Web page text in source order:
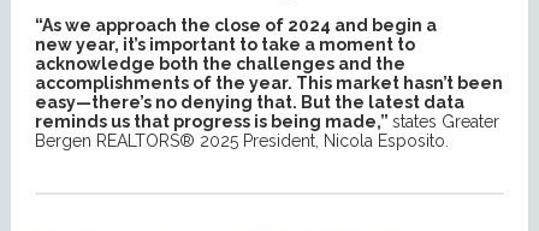
“As we approach the close of 2024 and begin a
new year, it’s important to take a moment to
acknowledge both the challenges and the
accomplishments of the year. This market hasn’t been
easy—there’s no denying that. But the latest data
reminds us that progress is being made,” states Greater
Bergen REALTORS® 2025 President, Nicola Esposito.